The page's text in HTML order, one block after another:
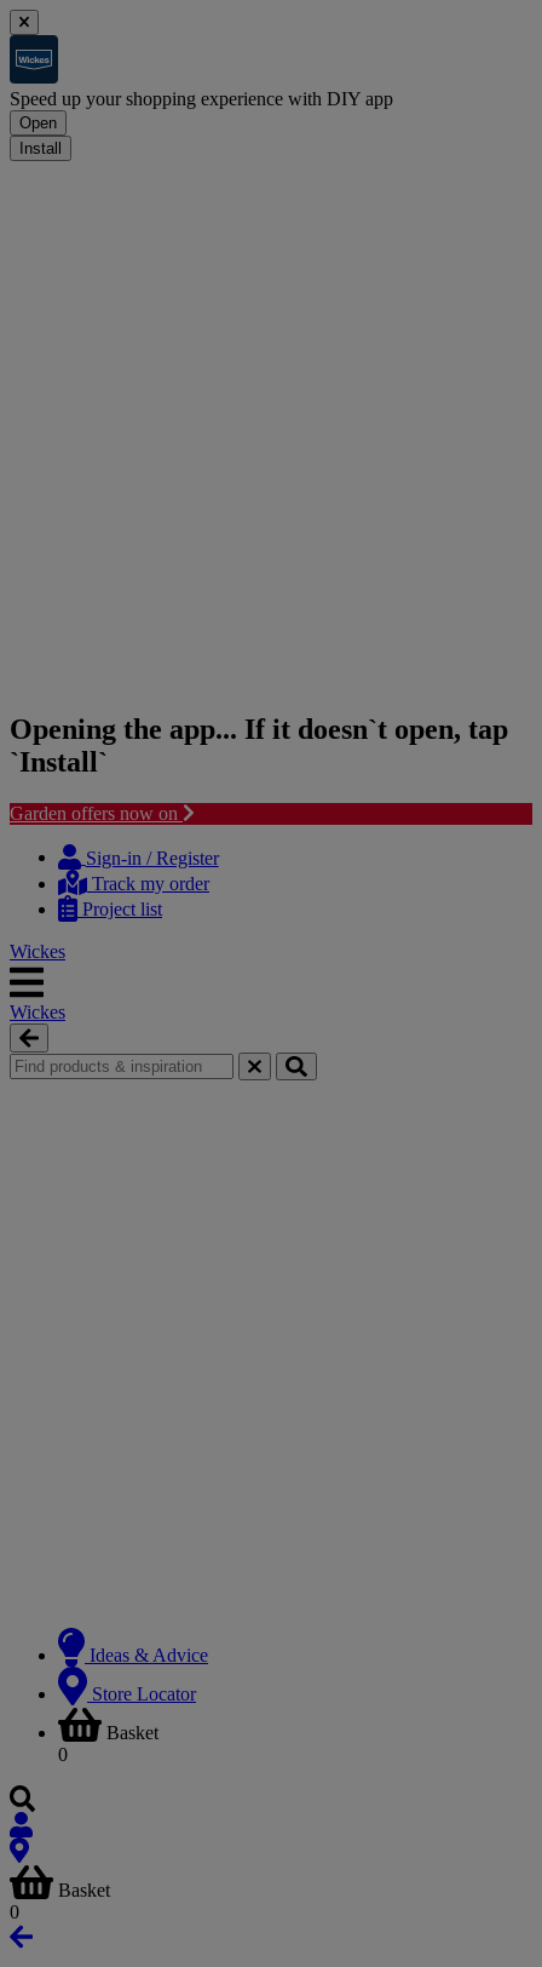
Speed up your shopping experience with DIY app
Open
Install
Opening the app... If it doesn`t open, tap
`Install`
Garden offers now on
content
navigation
Sign-in / Register
Track my order
Project list
Wickes
Wickes
Ideas & Advice
Store Locator
Basket
0
Basket
0